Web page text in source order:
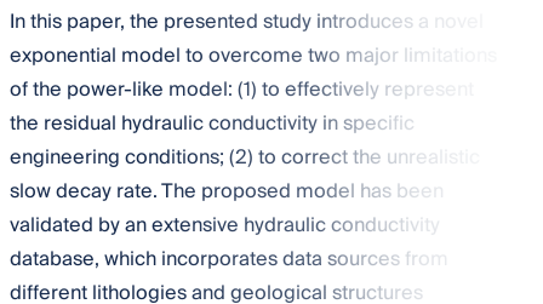
In this paper, the presented study introduces a novel
exponential model to overcome two major limitations
of the power-like model: (1) to effectively represent
the residual hydraulic conductivity in specific
engineering conditions; (2) to correct the unrealistic
slow decay rate. The proposed model has been
validated by an extensive hydraulic conductivity
database, which incorporates data sources from
different lithologies and geological structures